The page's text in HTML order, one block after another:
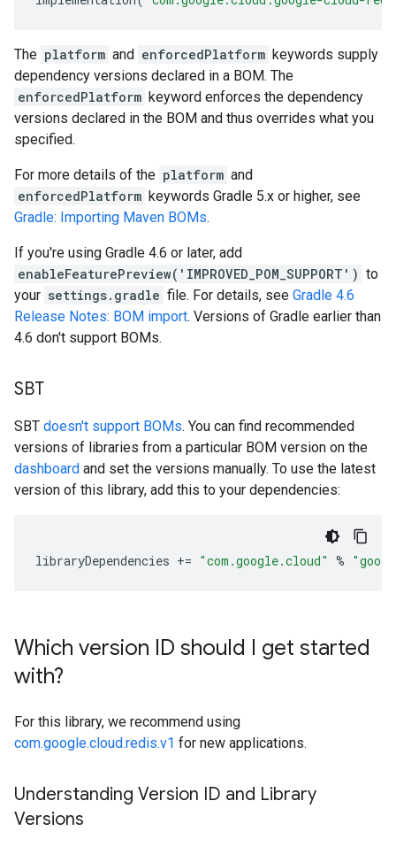
The platform and enforcedPlatform keywords supply
dependency versions declared in a BOM. The
enforcedPlatform keyword enforces the dependency
versions declared in the BOM and thus overrides what you
specified.
For more details of the platform and
enforcedPlatform keywords Gradle 5.x or higher, see
Gradle: Importing Maven BOMs.
If you're using Gradle 4.6 or later, add
enableFeaturePreview('IMPROVED_POM_SUPPORT') to
your settings.gradle file. For details, see Gradle 4.6
Release Notes: BOM import. Versions of Gradle earlier than
4.6 don't support BOMs.
SBT
SBT doesn't support BOMs. You can find recommended
versions of libraries from a particular BOM version on the
dashboard and set the versions manually. To use the latest
version of this library, add this to your dependencies:
libraryDependencies += "com.google.cloud" %
Which version ID should I get started
with?
For this library, we recommend using
com.google.cloud.redis.v1 for new applications.
Understanding Version ID and Library
Versions